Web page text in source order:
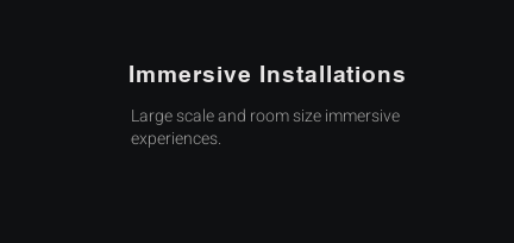
Immersive Installations
Large scale and room size immersive
experiences.